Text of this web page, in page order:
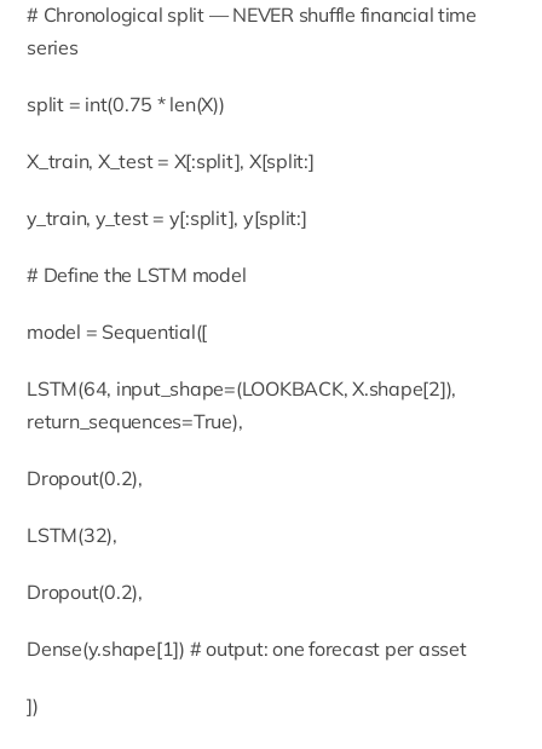
# Chronological split — NEVER shuffle financial time
series
split = int(0.75 * len(X))
X_train, X_test = X[:split], X[split:]
y_train, y_test = y[:split], y[split:]
# Define the LSTM model
model = Sequential([
LSTM(64, input_shape=(LOOKBACK, X.shape[2]),
return_sequences=True),
Dropout(0.2),
LSTM(32),
Dropout(0.2),
Dense(y.shape[1]) # output: one forecast per asset
])